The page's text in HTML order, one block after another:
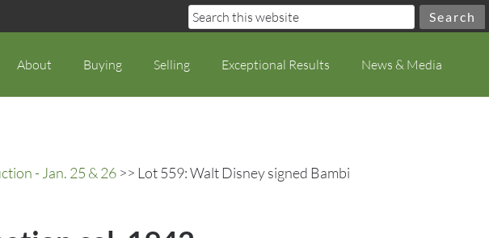
About Buying Selling Exceptional Results News & Media
- Jan. 25 & 26 >> Lot 559: Walt Disney signed Bambi